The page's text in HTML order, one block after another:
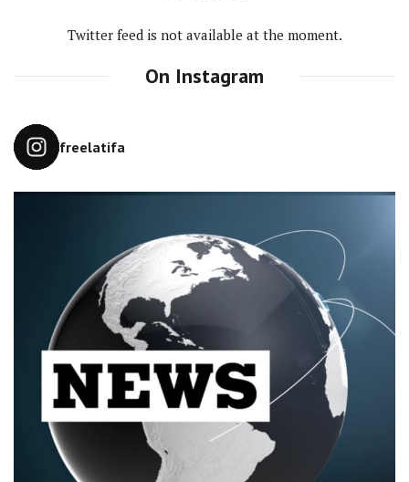
Twitter feed is not available at the moment.
On Instagram
freelatifa